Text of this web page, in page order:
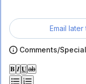
Email later
Comments/
𝐁 𝑰 𝐔 ab